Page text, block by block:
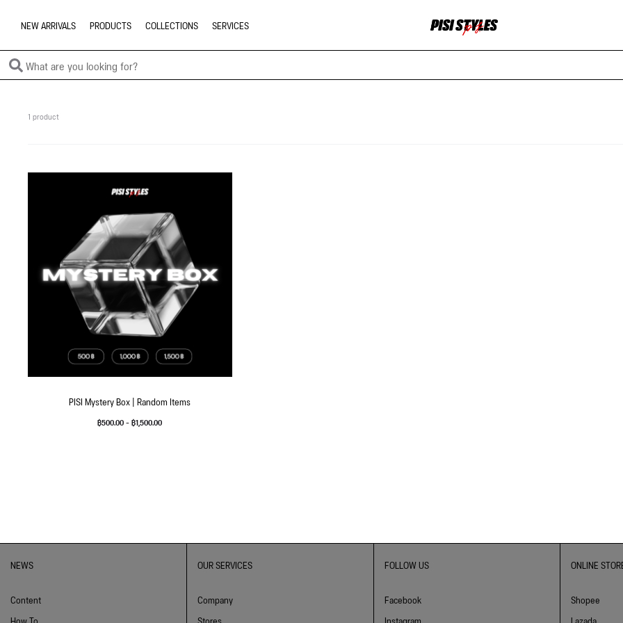
NEW ARRIVALS PRODUCTS COLLECTIONS SERVICES
1 product
PISI Mystery Box | Random Items
฿500.00 – ฿1,500.00
NEWS
Content
How To
OUR SERVICES
Company
Stores
FOLLOW US
Facebook
Instagram
ONLINE
Shopee
Lazada